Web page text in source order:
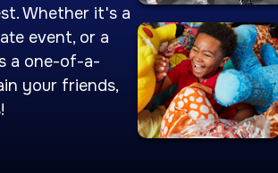
Whether it's a
event, or a
a one-of-a-
your friends,